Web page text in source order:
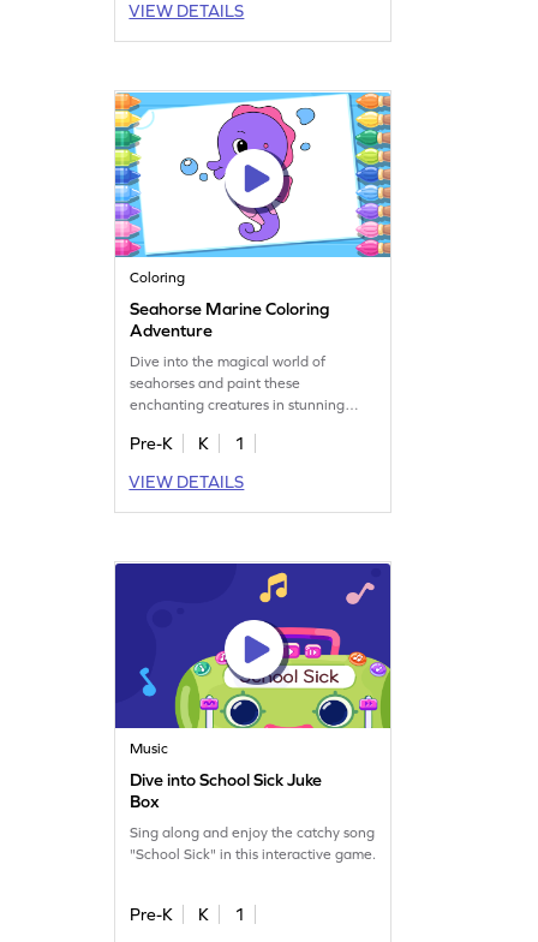
VIEW DETAILS
Coloring
Seahorse Marine Coloring
Adventure
Dive into the magical world of
seahorses and paint these
enchanting creatures in stunning
Pre-K K
1
VIEW DETAILS
Music
Dive into School Sick Juke
Box
Sing along and enjoy the catchy song
"School Sick" in this interactive game.
Pre-K K 1